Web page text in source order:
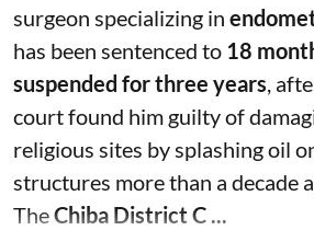
surgeon specializing in
has been sentenced to 18
suspended for three years,
court found him guilty of
religious sites by splashing oil
structures more than a decade
TheChiba District C ...